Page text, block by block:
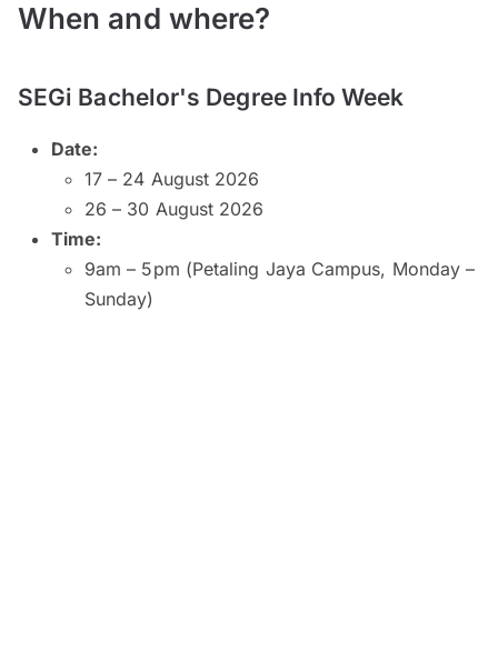
When and where?
SEGi Bachelor's Degree Info Week
Date:
17 – 24 August 2026
26 – 30 August 2026
Time:
9am – 5pm (Petaling Jaya Campus, Monday –
Sunday)